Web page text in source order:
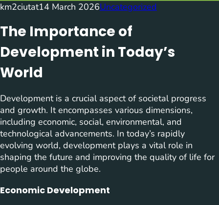
km2ciutat14 March 2026Uncategorized
The Importance of
Development in Today’s
World
Development is a crucial aspect of societal progress
and growth. It encompasses various dimensions,
including economic, social, environmental, and
technological advancements. In today’s rapidly
evolving world, development plays a vital role in
shaping the future and improving the quality of life for
people around the globe.
Economic Development